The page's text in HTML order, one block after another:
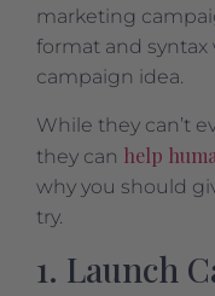
marketing
format and syntax
campaign idea.
While they can’t
they can help
why you should
try.
1. Launch